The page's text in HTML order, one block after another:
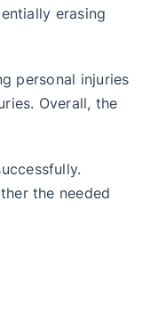
erasing
personal injuries
Overall, the
the needed